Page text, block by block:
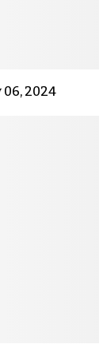
06, 2024